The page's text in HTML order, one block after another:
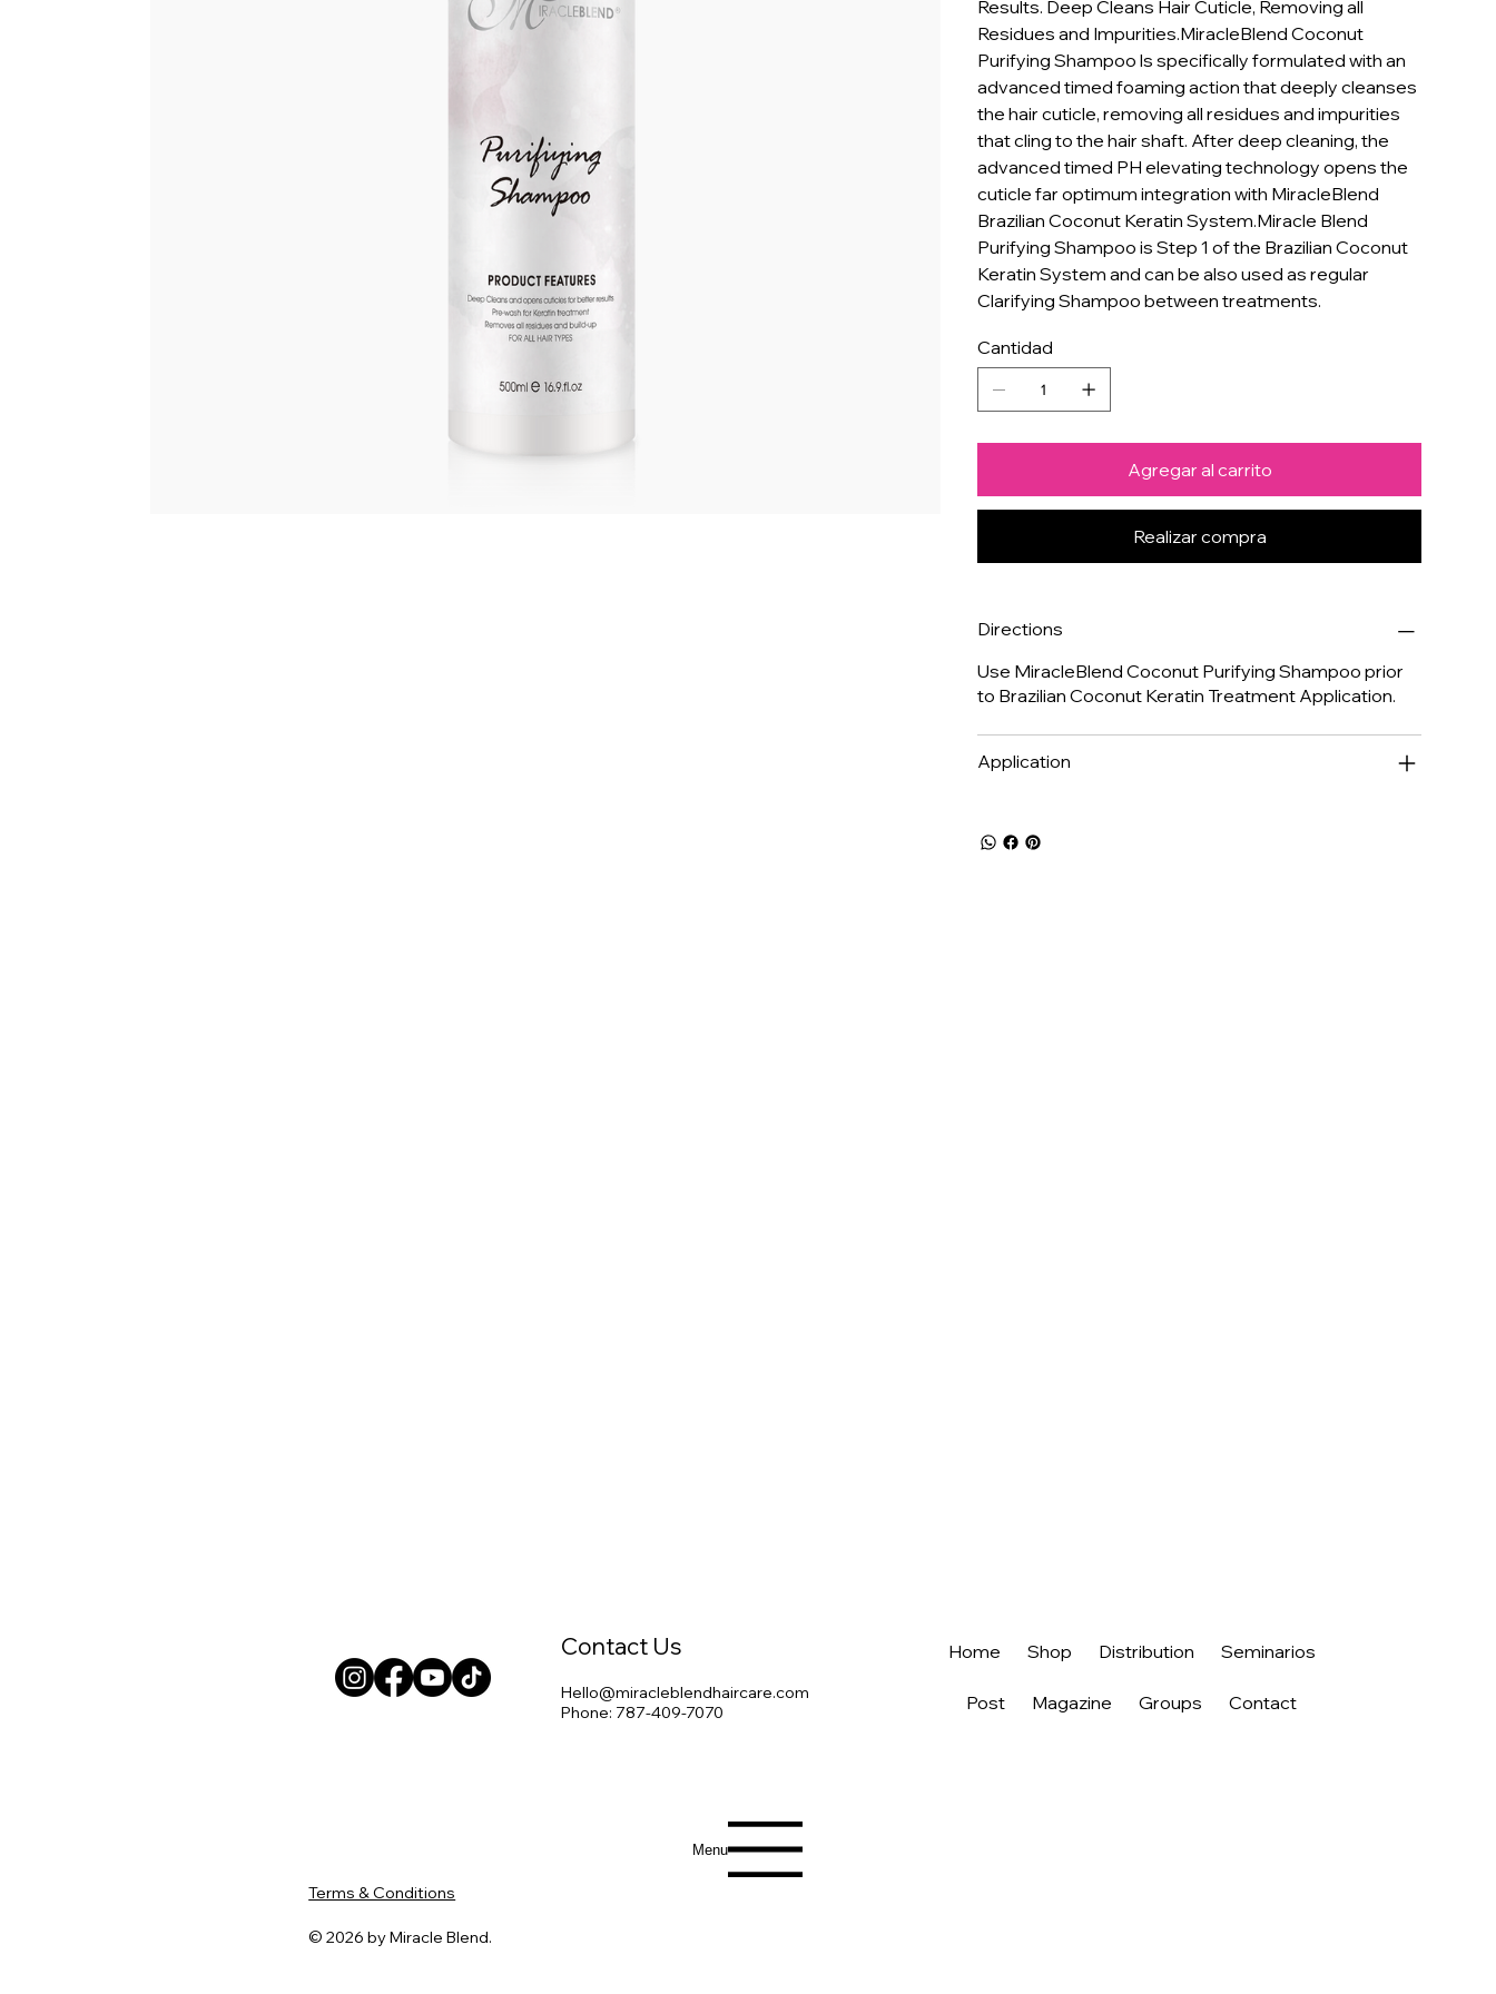
Results. Deep Cleans Hair Cuticle, Removing all
Residues and Impurities.MiracleBlend Coconut
Purifying Shampoo ls specifically formulated with an
advanced timed foaming action that deeply cleanses
the hair cuticle, removing all residues and impurities
that cling to the hair shaft. After deep cleaning, the
advanced timed PH elevating technology opens the
cuticle far optimum integration with MiracleBlend
Brazilian Coconut Keratin System.Miracle Blend
Purifying Shampoo is Step 1 of the Brazilian Coconut
Keratin System and can be also used as regular
Clarifying Shampoo between treatments.
Cantidad
Agregar al carrito
Realizar compra
Directions
Use MiracleBlend Coconut Purifying Shampoo prior
to Brazilian Coconut Keratin Treatment Application.
Application
Hello@miracleblendhaircare.com
Phone: 787-409-7070
Contact Us Home Shop Distribution Seminarios
Post Magazine Groups Contact
Terms & Conditions
© 2026 by Miracle Blend.
Menu